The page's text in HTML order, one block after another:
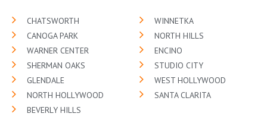
CHATSWORTH
CANOGA PARK
WARNER CENTER
SHERMAN OAKS
GLENDALE
NORTH HOLLYWOOD
BEVERLY HILLS
WINNETKA
NORTH HILLS
ENCINO
STUDIO CITY
WEST HOLLYWOOD
SANTA CLARITA